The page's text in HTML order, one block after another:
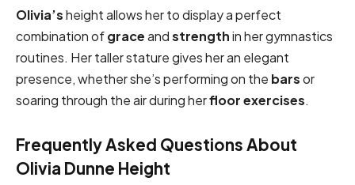
Olivia’sheight allows her to display a perfect
combination ofgraceandstrengthin her gymnastics
routines. Her taller stature gives her an elegant
presence, whether she’s performing on the barsor
soaring through the air during herfloor exercises.
Frequently Asked Questions About
Olivia Dunne Height